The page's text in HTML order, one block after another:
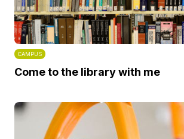
CAMPUS
Come to the library with me